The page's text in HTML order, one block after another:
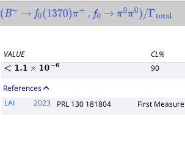
B+ → f0(1370)π+ , f0 → π0π0)/Γtotal
VALUE CL%
<1.1×10−6 90
References
LAI
2023 PRL 130 181804 First